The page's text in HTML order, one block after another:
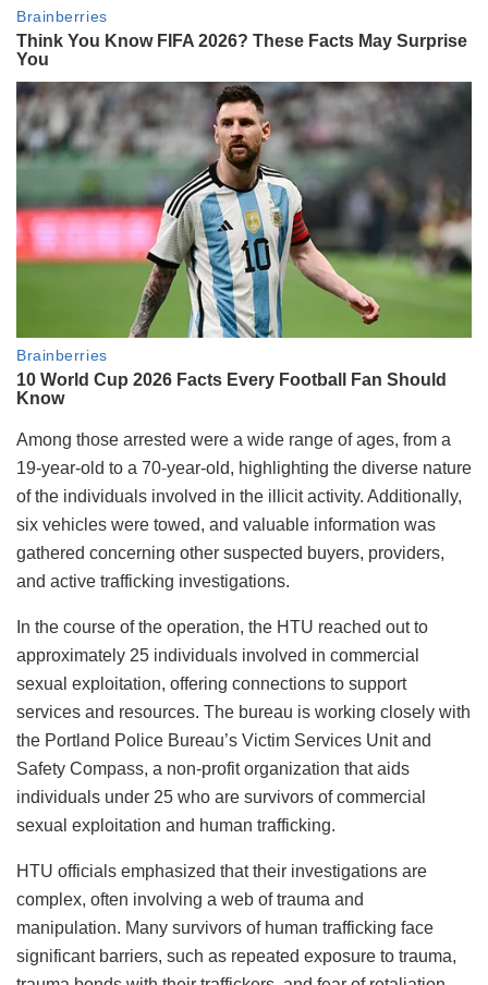
Among those arrested were a wide range of ages, from a
19-year-old to a 70-year-old, highlighting the diverse nature
of the individuals involved in the illicit activity. Additionally,
six vehicles were towed, and valuable information was
gathered concerning other suspected buyers, providers,
and active trafficking investigations.
In the course of the operation, the HTU reached out to
approximately 25 individuals involved in commercial
sexual exploitation, offering connections to support
services and resources. The bureau is working closely with
the Portland Police Bureau’s Victim Services Unit and
Safety Compass, a non-profit organization that aids
individuals under 25 who are survivors of commercial
sexual exploitation and human trafficking.
HTU officials emphasized that their investigations are
complex, often involving a web of trauma and
manipulation. Many survivors of human trafficking face
significant barriers, such as repeated exposure to trauma,